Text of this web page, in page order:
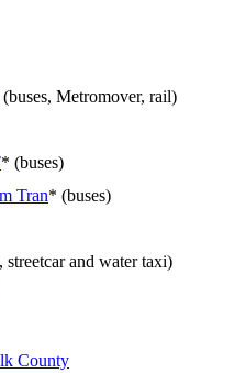
Metromover, rail)
* (buses)
Tran* (buses)
streetcar and water taxi)
County